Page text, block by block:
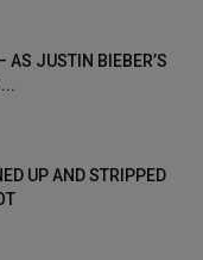
AS JUSTIN BIEBER’S
UP AND STRIPPED